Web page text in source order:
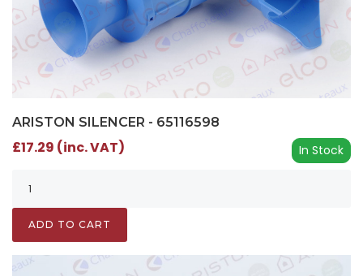
ARISTON SILENCER - 65116598
In Stock
£17.29 (inc. VAT)
ADD TO CART